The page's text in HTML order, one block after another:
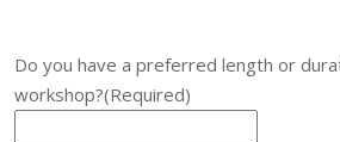
Do you have a preferred length or
workshop?(Required)